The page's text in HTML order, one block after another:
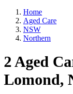
Home
Aged Care
NSW
Northern
2 Aged
Lomond,